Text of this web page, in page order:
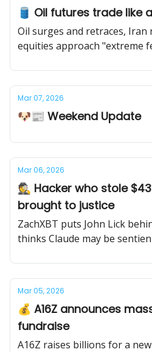
🛢️ Oil futures trade like
Oil surges and retraces, Iran
equities approach "extreme
Mar 07, 2026
🐶📰 Weekend Update
Mar 06, 2026
🕵️ Hacker who stole
brought to justice
ZachXBT puts John Lick
thinks Claude may be
Mar 05, 2026
💰 A16Z announces
fundraise
A16Z raises billions for a